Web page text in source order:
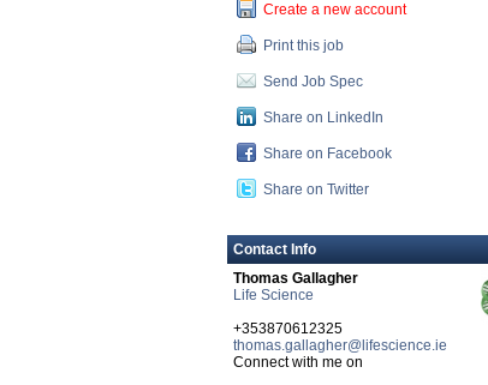
Create a new account
Print this job
Send Job Spec
Share on LinkedIn
Share on Facebook
Share on Twitter
Contact Info
Thomas Gallagher
Life Science
+353870612325
thomas.gallagher@lifescience.ie
Connect with me on